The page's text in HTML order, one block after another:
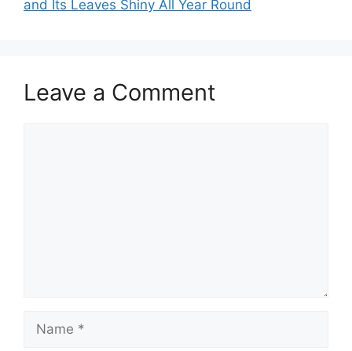
and Its Leaves Shiny All Year Round
Leave a Comment
Name